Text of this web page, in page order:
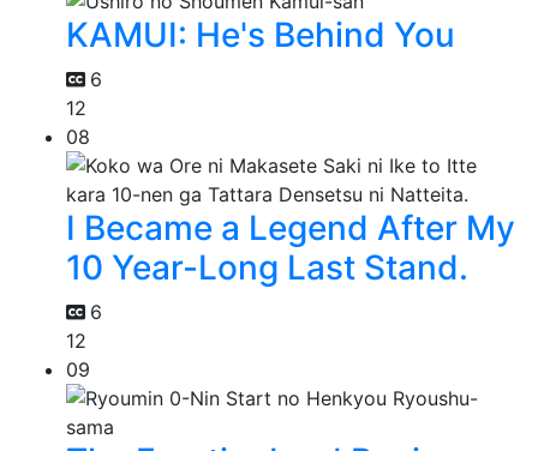
KAMUI: He's Behind You
6
12
08
I Became a Legend After My
10 Year-Long Last Stand.
6
12
09